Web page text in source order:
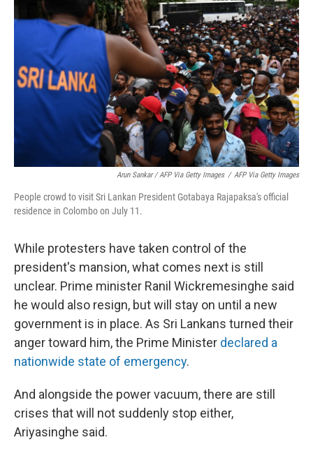
Arun Sankar / AFP Via Getty Images / AFP Via Getty Images
People crowd to visit Sri Lankan President Gotabaya Rajapaksa's official
residence in Colombo on July 11.
While protesters have taken control of the
president's mansion, what comes next is still
unclear. Prime minister Ranil Wickremesinghe said
he would also resign, but will stay on until a new
government is in place. As Sri Lankans turned their
anger toward him, the Prime Minister declared a
nationwide state of emergency.
And alongside the power vacuum, there are still
crises that will not suddenly stop either,
Ariyasinghe said.